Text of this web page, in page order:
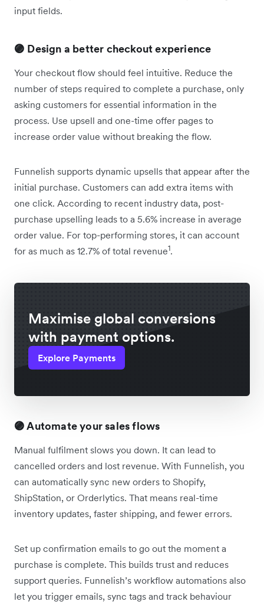
input fields.
🟣 Design a better checkout experience
Your checkout flow should feel intuitive. Reduce the
number of steps required to complete a purchase, only
asking customers for essential information in the
process. Use upsell and one-time offer pages to
increase order value without breaking the flow.
Funnelish supports dynamic upsells that appear after the
initial purchase. Customers can add extra items with
one click. According to recent industry data, post-
purchase upselling leads to a 5.6% increase in average
order value. For top-performing stores, it can account
for as much as 12.7% of total revenue1.
Maximise global conversions
with payment options.
Explore Payments
🟣 Automate your sales flows
Manual fulfilment slows you down. It can lead to
cancelled orders and lost revenue. With Funnelish, you
can automatically sync new orders to Shopify,
ShipStation, or Orderlytics. That means real-time
inventory updates, faster shipping, and fewer errors.
Set up confirmation emails to go out the moment a
purchase is complete. This builds trust and reduces
support queries. Funnelish’s workflow automations also
let you trigger emails, sync tags and track behaviour